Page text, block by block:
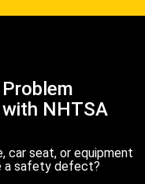
NHTSA
car seat, or equipment
a safety defect?